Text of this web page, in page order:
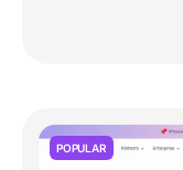
POPULAR